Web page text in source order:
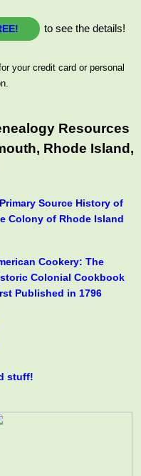
to see the details!
your credit card or personal
Resources
Rhode Island,
Source History of
Colony of Rhode Island
Cookery: The
Colonial Cookbook
Published in 1796
stuff!